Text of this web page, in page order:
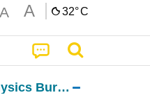
A A 32°C
Meteorological and Geophysics Bureau